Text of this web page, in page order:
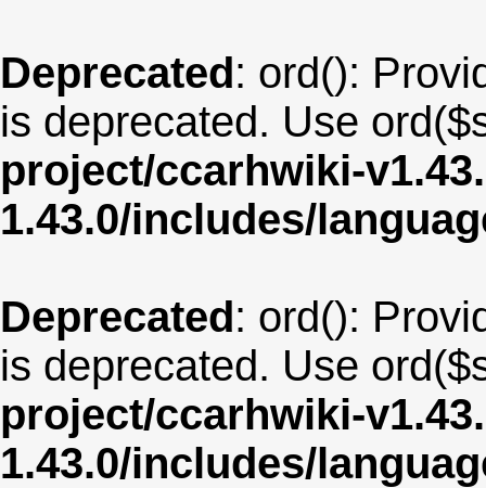
Deprecated: ord():
is deprecated. Use
project/ccarhwiki-
1.43.0/includes/
Deprecated: ord():
is deprecated. Use
project/ccarhwiki-
1.43.0/includes/